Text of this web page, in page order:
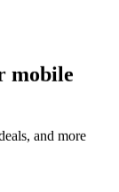
mobile
and more